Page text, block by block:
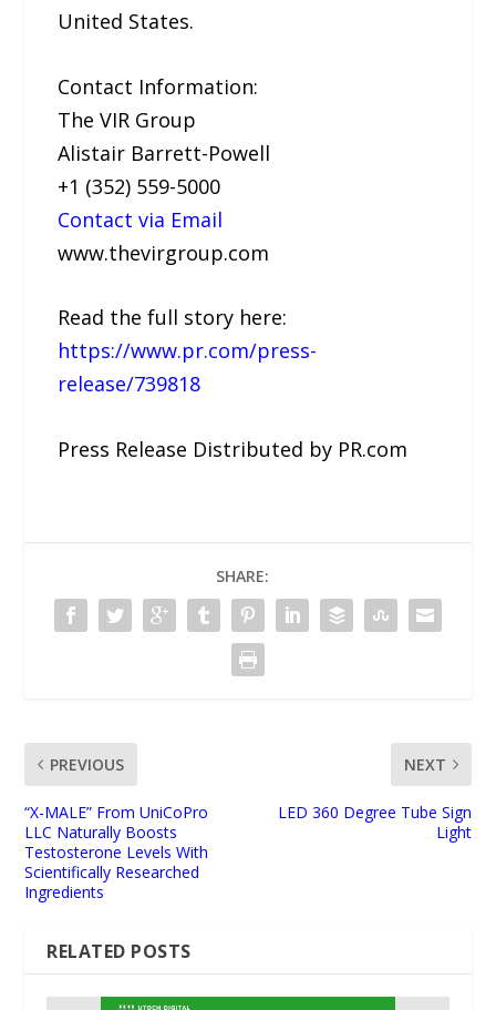
United States.
Contact Information:
The VIR Group
Alistair Barrett-Powell
+1 (352) 559-5000
Contact via Email
www.thevirgroup.com
Read the full story here:
https://www.pr.com/press-
release/739818
Press Release Distributed by PR.com
SHARE:
PREVIOUS
“X-MALE” From UniCoPro
LLC Naturally Boosts
Testosterone Levels With
Scientifically Researched
Ingredients
NEXT
LED 360 Degree Tube Sign
Light
RELATED POSTS